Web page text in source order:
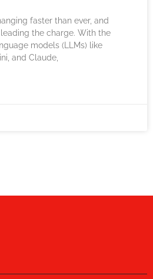
faster than ever, and
the charge. With the
models (LLMs) like
and Claude,